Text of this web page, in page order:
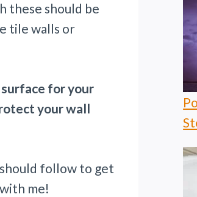
these should be
tile walls or
for your
your wall
follow to get
me!